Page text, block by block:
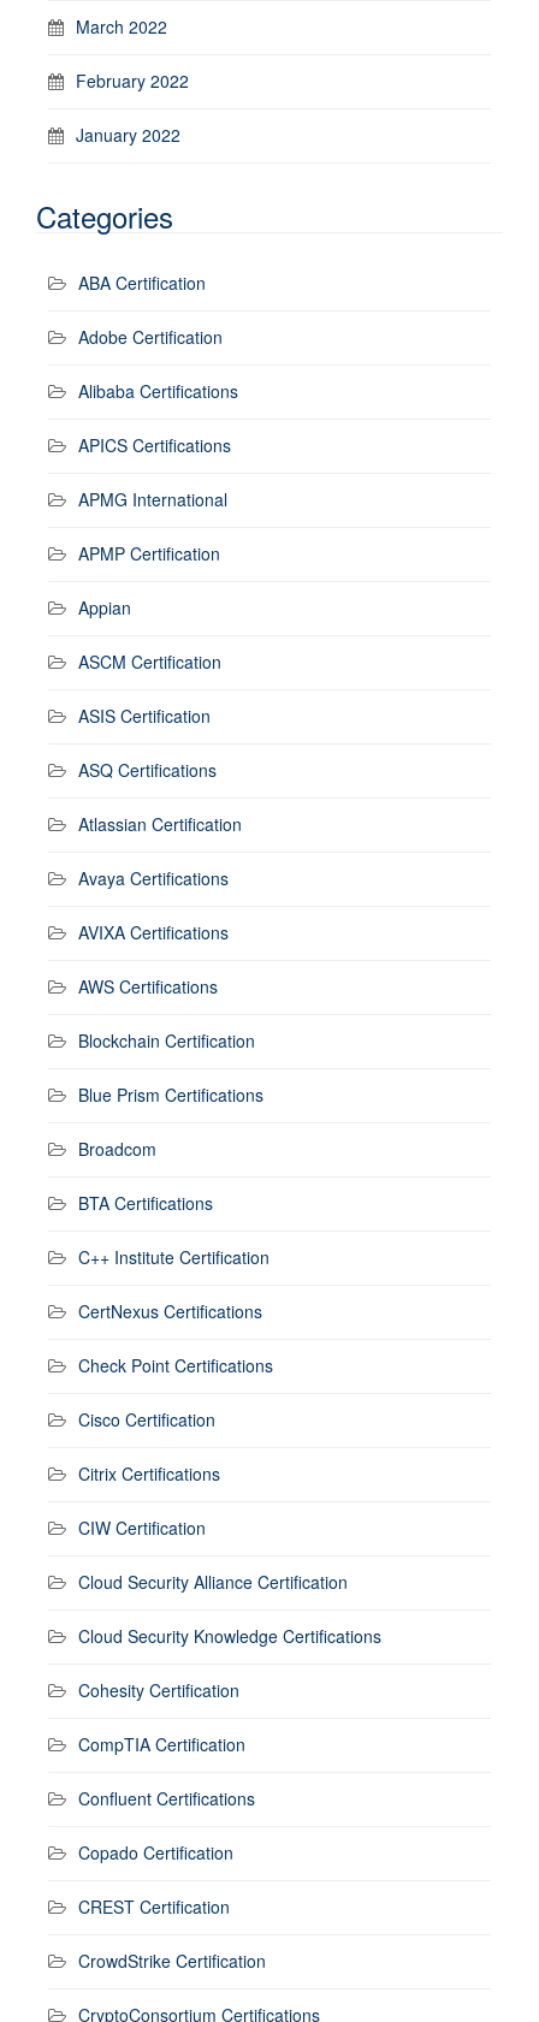
March 2022
February 2022
January 2022
Categories
ABA Certification
Adobe Certification
Alibaba Certifications
APICS Certifications
APMG International
APMP Certification
Appian
ASCM Certification
ASIS Certification
ASQ Certifications
Atlassian Certification
Avaya Certifications
AVIXA Certifications
AWS Certifications
Blockchain Certification
Blue Prism Certifications
Broadcom
BTA Certifications
C++ Institute Certification
CertNexus Certifications
Check Point Certifications
Cisco Certification
Citrix Certifications
CIW Certification
Cloud Security Alliance Certification
Cloud Security Knowledge Certifications
Cohesity Certification
CompTIA Certification
Confluent Certifications
Copado Certification
CREST Certification
CrowdStrike Certification
CryptoConsortium Certifications